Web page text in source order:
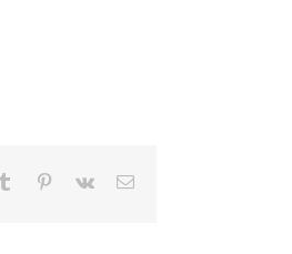
Tumblr Pinterest
Vk Email